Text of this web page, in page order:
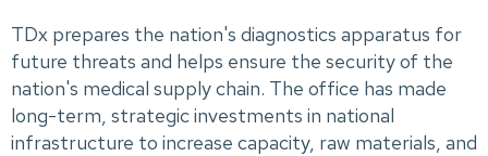
TDx prepares the nation's diagnostics apparatus for
future threats and helps ensure the security of the
nation's medical supply chain. The office has made
long-term, strategic investments in national
infrastructure to increase capacity, raw materials, and